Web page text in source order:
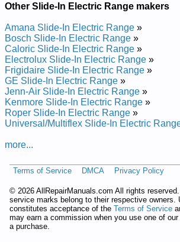
Other Slide-In Electric Range makers
Amana Slide-In Electric Range »
Bosch Slide-In Electric Range »
Caloric Slide-In Electric Range »
Electrolux Slide-In Electric Range »
Frigidaire Slide-In Electric Range »
GE Slide-In Electric Range »
Jenn-Air Slide-In Electric Range »
Kenmore Slide-In Electric Range »
Roper Slide-In Electric Range »
Universal/Multiflex Slide-In Electric
more...
Terms of Service DMCA Privacy Policy
© 2026 AllRepairManuals.com All rights
service marks belong to their respective owners.
constitutes acceptance of the Terms of Service
may earn a commission when you use one of
a purchase.